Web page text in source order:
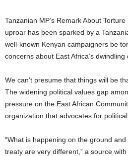
Tanzanian MP’s Remark About
uproar has been sparked by a
well-known Kenyan campaigners be
concerns about East Africa’s dwindling
We can’t presume that things will be
The widening political values gap
pressure on the East African
organization that advocates for
“What is happening on the ground
treaty are very different,” a source